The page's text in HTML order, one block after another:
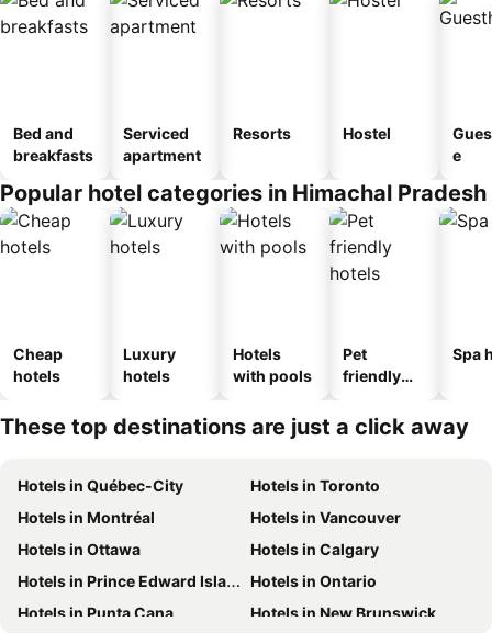
Bed and
breakfasts
Serviced
apartment
Resorts Hostel
e
Popular hotel categories in Himachal Pradesh
Cheap
hotels
Luxury
hotels
Hotels
with pools
Pet
friendly
Spa
These top destinations are just a click away
Hotels in Québec-City
Hotels in Toronto
Hotels in Montréal
Hotels in Vancouver
Hotels in Ottawa
Hotels in Calgary
Hotels in Prince Edward Island
Hotels in Ontario
Hotels in Punta Cana
Hotels in New Brunswick